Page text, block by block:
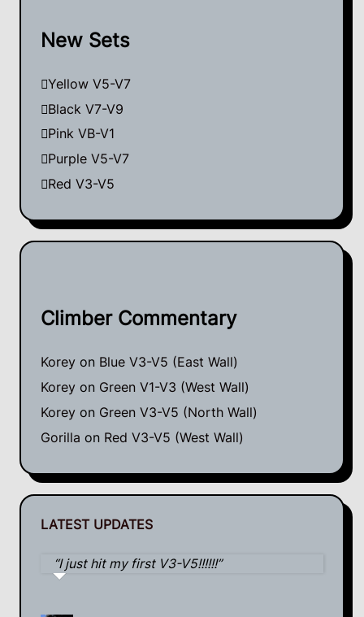
New Sets
Yellow V5-V7
Black V7-V9
Pink VB-V1
Purple V5-V7
Red V3-V5
Climber Commentary
Korey on Blue V3-V5 (East Wall)
Korey on Green V1-V3 (West Wall)
Korey on Green V3-V5 (North Wall)
Gorilla on Red V3-V5 (West Wall)
LATEST UPDATES
I just hit my first V3-V5!!!!!!